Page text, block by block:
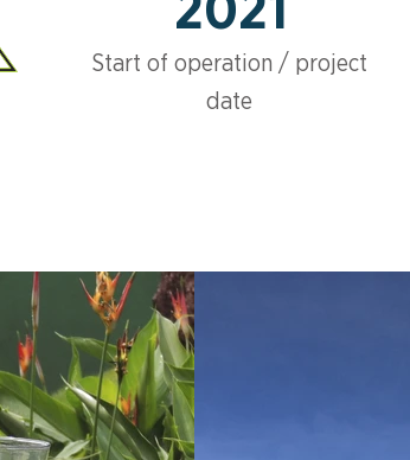
2021
Start of operation / project
date